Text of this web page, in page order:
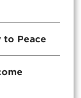
to Peace